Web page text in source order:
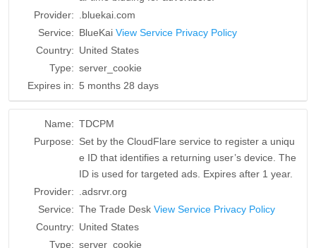
Provider:
.bluekai.com
Service: BlueKai View Service Privacy Policy
Country: United States
Type: server_cookie
Expires in: 5 months 28 days
Name: TDCPM
Purpose: Set by the CloudFlare service to register a uniqu
e ID that identifies a returning user’s device. The
ID is used for targeted ads. Expires after 1 year.
Provider:
.adsrvr.org
Service: The Trade Desk View Service Privacy Policy
Country: United States
Type: server_cookie